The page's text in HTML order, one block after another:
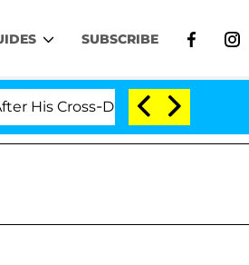
SUBSCRIBE
Dressing Double Life Was